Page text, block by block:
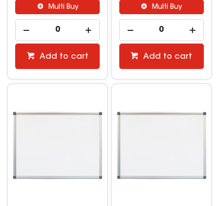
Multi Buy
Add to cart
Multi Buy
Add to cart